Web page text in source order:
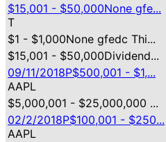
$15,001 - $50,000None gfe...
T
$1 - $1,000None gfedc Thi...
$15,001 - $50,000Dividend...
09/11/2018P$500,001 - $1,...
AAPL
$5,000,001 - $25,000,000 ...
02/2/2018P$100,001 - $250...
AAPL